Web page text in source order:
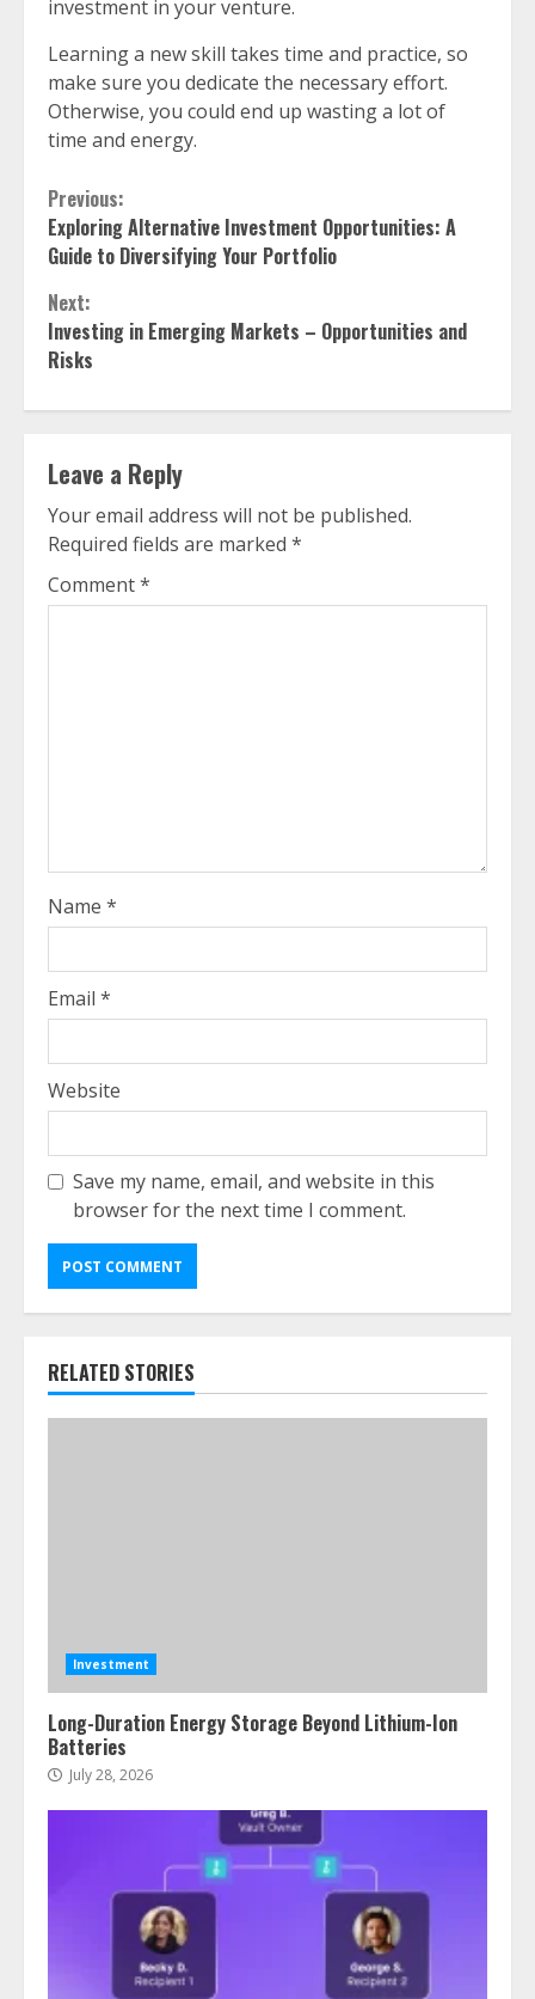
investment in your venture.
Learning a new skill takes time and practice, so
make sure you dedicate the necessary effort.
Otherwise, you could end up wasting a lot of
time and energy.
Continue
Reading
Previous:
Exploring Alternative Investment Opportunities: A
Guide to Diversifying Your Portfolio
Next:
Investing in Emerging Markets – Opportunities and
Risks
Leave a Reply
Your email address will not be published.
Required fields are marked *
Comment*
Name *
Email *
Website
Save my name, email, and website in this
browser for the next time I comment.
RELATED STORIES
Investment
Long-Duration Energy Storage Beyond Lithium-Ion
Batteries
July 28, 2026